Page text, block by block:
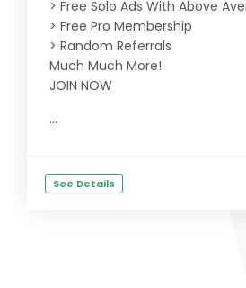
> Free Solo Ads With Above
> Free Pro Membership
> Random Referrals
Much Much More!
JOIN NOW
...
See Details